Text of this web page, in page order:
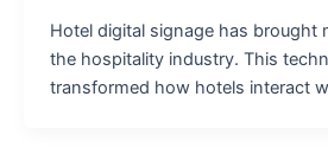
Hotel digital signage has brought
the hospitality industry. This
transformed how hotels interact